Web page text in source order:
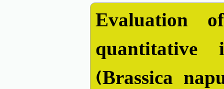
Evaluation
quantitative
(Brassica